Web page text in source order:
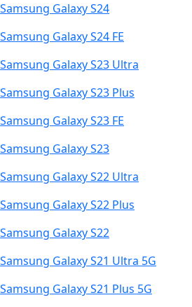
Samsung Galaxy S24
Samsung Galaxy S24 FE
Samsung Galaxy S23 Ultra
Samsung Galaxy S23 Plus
Samsung Galaxy S23 FE
Samsung Galaxy S23
Samsung Galaxy S22 Ultra
Samsung Galaxy S22 Plus
Samsung Galaxy S22
Samsung Galaxy S21 Ultra 5G
Samsung Galaxy S21 Plus 5G